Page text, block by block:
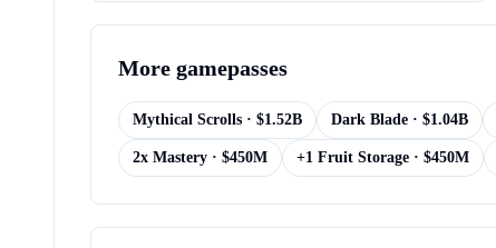
More gamepasses
Mythical Scrolls · $1.52B Dark Blade · $1.04B
2x Mastery · $450M +1 Fruit Storage · $450M